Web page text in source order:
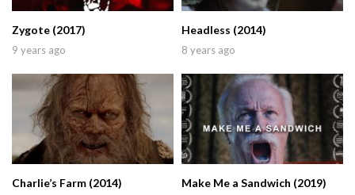
Zygote (2017)
9 years ago
Headless (2014)
8 years ago
Charlie’s Farm (2014) Make Me a Sandwich (2019)